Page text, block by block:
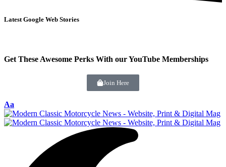
Latest Google Web Stories
Get These Awesome Perks With our YouTube Memberships
Join Here
Aa